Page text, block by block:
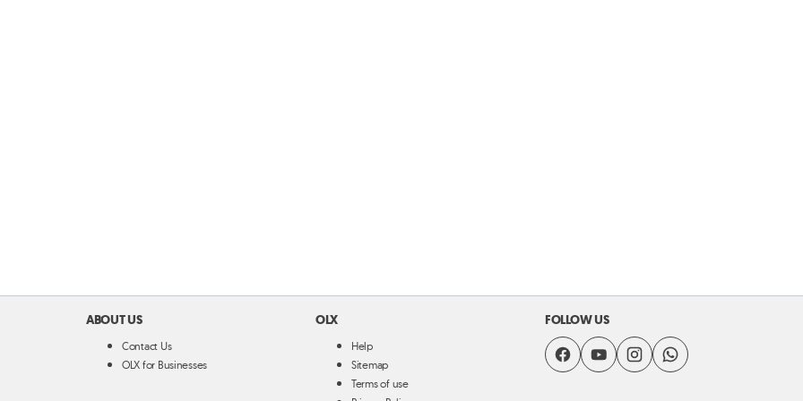
ABOUT US
Contact Us
OLX for Businesses
OLX
Help
Sitemap
Terms of use
FOLLOW US